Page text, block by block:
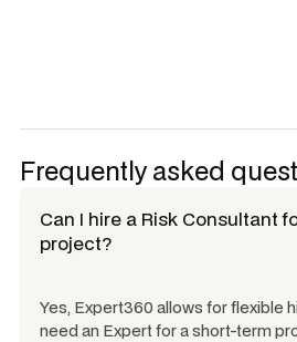
Frequently asked
Can I hire a Risk Consultant
project?
Yes, Expert360 allows for flexible
need an Expert for a short-term